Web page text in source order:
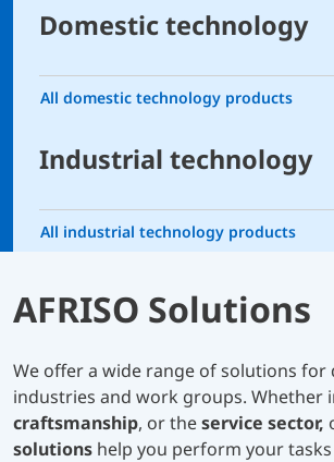
Domestic technology
All domestic technology products
Industrial technology
All industrial technology products
AFRISO Solutions
We offer a wide range of solutions for
industries and work groups. Whether
craftsmanship, or theservice sector,
solutions help you perform your